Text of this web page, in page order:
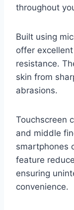
throughout
Built using
offer
resistance.
skin from
abrasions.
Touchscreen
and middle
smartphones
feature
ensuring
convenience.